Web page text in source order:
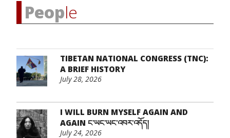
People
TIBETAN NATIONAL CONGRESS (TNC):
A BRIEF HISTORY
July 28, 2026
I WILL BURN MYSELF AGAIN AND
AGAIN ང་ཡང་ཡང་འབར་འདོད།
July 24, 2026